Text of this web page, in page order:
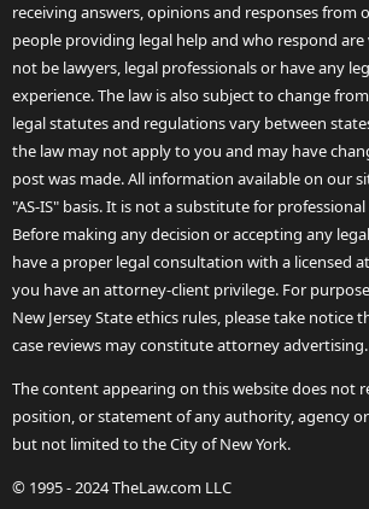
receiving answers, opinions and responses from
people providing legal help and who respond
not be lawyers, legal professionals or have any
experience. The law is also subject to change
legal statutes and regulations vary between
the law may not apply to you and may have
post was made. All information available on our
"AS-IS" basis. It is not a substitute for professional
Before making any decision or accepting any
have a proper legal consultation with a licensed
you have an attorney-client privilege. For
New Jersey State ethics rules, please take notice
case reviews may constitute attorney advertising.
The content appearing on this website does not
position, or statement of any authority, agency
but not limited to the City of New York.
© 1995 - 2024 TheLaw.com LLC